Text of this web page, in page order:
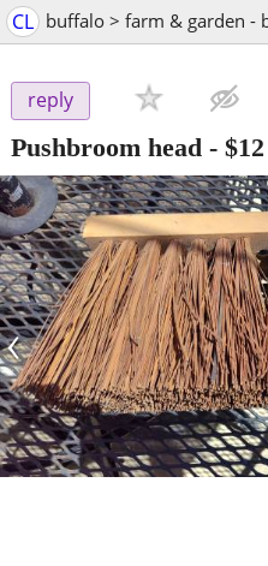
CL buffalo > farm & garden -
reply
Pushbroom head - $12
‹